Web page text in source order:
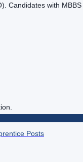
Candidates with
Posts